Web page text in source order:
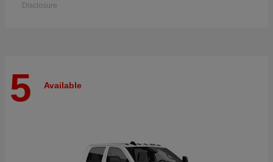
Disclosure
5 Available